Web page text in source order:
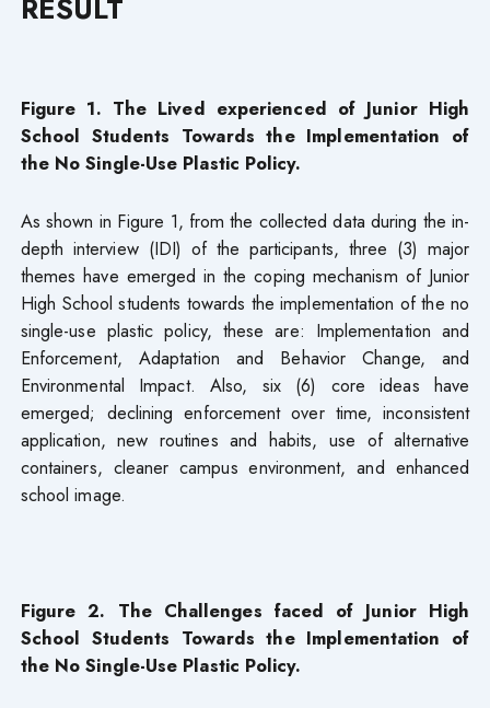
RESULT
Figure 1. The Lived experienced of Junior High
School Students Towards the Implementation of
the No Single-Use Plastic Policy.
As shown in Figure 1, from the collected data during the in-
depth interview (IDI) of the participants, three (3) major
themes have emerged in the coping mechanism of Junior
High School students towards the implementation of the no
single-use plastic policy, these are: Implementation and
Enforcement, Adaptation and Behavior Change, and
Environmental Impact. Also, six (6) core ideas have
emerged; declining enforcement over time, inconsistent
application, new routines and habits, use of alternative
containers, cleaner campus environment, and enhanced
school image.
Figure 2. The Challenges faced of Junior High
School Students Towards the Implementation of
the No Single-Use Plastic Policy.